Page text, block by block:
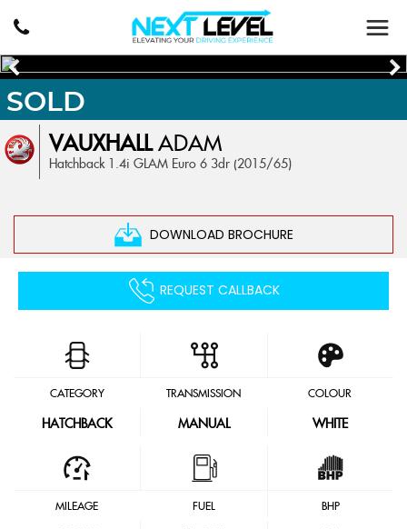
VAUXHALLADAM
Hatchback 1.4i GLAM Euro 6 3dr (2015/65)
DOWNLOAD BROCHURE
SOLD
REQUEST CALLBACK
CATEGORY
HATCHBACK
TRANSMISSION
MANUAL
COLOUR
WHITE
MILEAGE FUEL BHP